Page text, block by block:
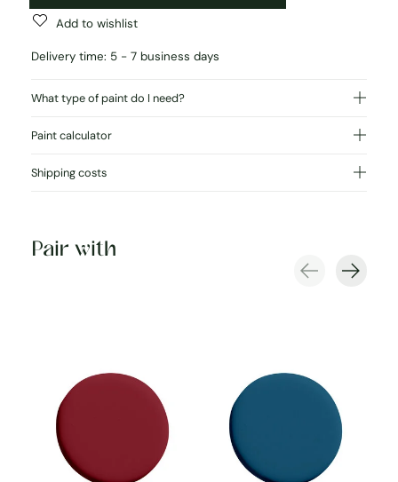
Add to wishlist
Delivery time: 5 - 7 business days
What type of paint do I need?
Paint calculator
Shipping costs
Pair with